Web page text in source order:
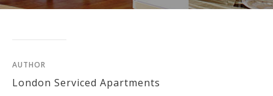
AUTHOR
London Serviced Apartments